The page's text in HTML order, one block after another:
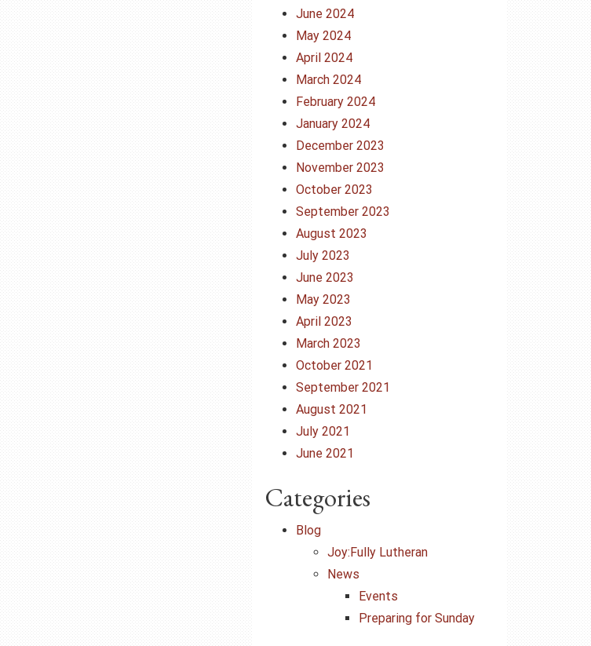
June 2024
May 2024
April 2024
March 2024
February 2024
January 2024
December 2023
November 2023
October 2023
September 2023
August 2023
July 2023
June 2023
May 2023
April 2023
March 2023
October 2021
September 2021
August 2021
July 2021
June 2021
Categories
Blog
Joy:Fully Lutheran
News
Events
Preparing for Sunday